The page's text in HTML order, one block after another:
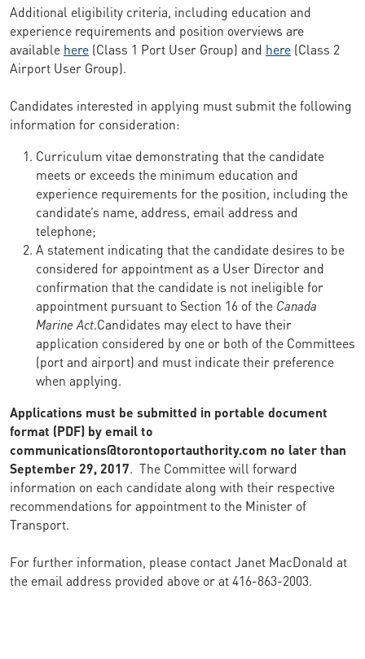
Additional eligibility criteria, including education and
experience requirements and position overviews are
available here (Class 1 Port User Group) and here (Class 2
Airport User Group).
Candidates interested in applying must submit the following
information for consideration:
Curriculum vitae demonstrating that the candidate
meets or exceeds the minimum education and
experience requirements for the position, including the
candidate’s name, address, email address and
telephone;
A statement indicating that the candidate desires to be
considered for appointment as a User Director and
confirmation that the candidate is not ineligible for
appointment pursuant to Section 16 of the Canada
Marine Act.Candidates may elect to have their
application considered by one or both of the Committees
(port and airport) and must indicate their preference
when applying.
Applications must be submitted in portable document
format (PDF) by email to
communications@torontoportauthority.com no later than
September 29, 2017. The Committee will forward
information on each candidate along with their respective
recommendations for appointment to the Minister of
Transport.
For further information, please contact Janet MacDonald at
the email address provided above or at 416-863-2003.